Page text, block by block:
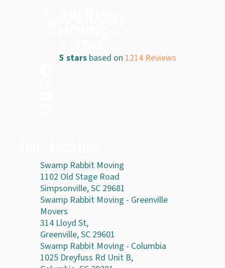
5 starsbased on 1214 Reviews
Swamp Rabbit Moving
1102 Old Stage Road
Simpsonville, SC 29681
Swamp Rabbit Moving - Greenville
Movers
314 Lloyd St,
Greenville, SC 29601
Swamp Rabbit Moving - Columbia
1025 Dreyfuss Rd Unit B,